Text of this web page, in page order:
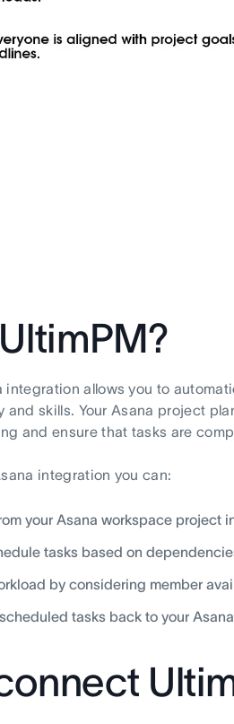
integration allows you to
and skills. Your Asana project
and ensure that tasks are
integration you can:
your Asana workspace project
tasks based on
by considering member
tasks back to your